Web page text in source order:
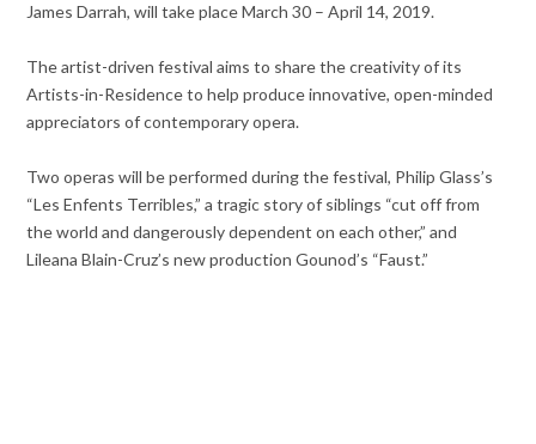
James Darrah, will take place March 30 – April 14, 2019.
The artist-driven festival aims to share the creativity of its
Artists-in-Residence to help produce innovative, open-minded
appreciators of contemporary opera.
Two operas will be performed during the festival, Philip Glass’s
“Les Enfents Terribles,” a tragic story of siblings “cut off from
the world and dangerously dependent on each other,” and
Lileana Blain-Cruz’s new production Gounod’s “Faust.”